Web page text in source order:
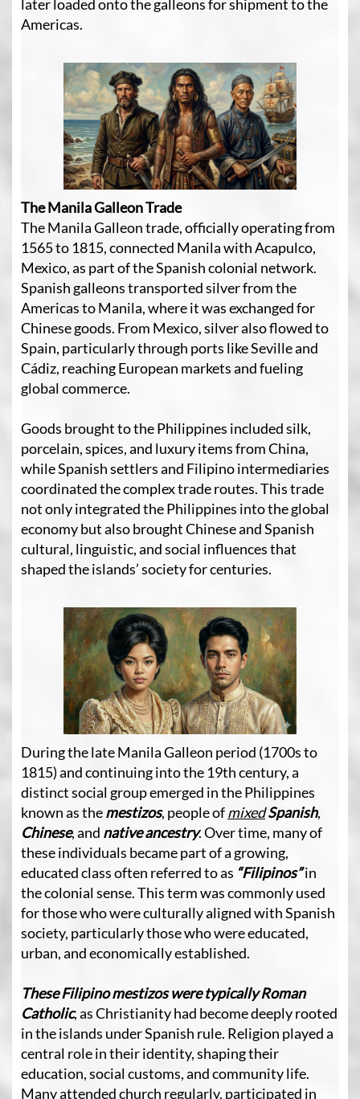
later loaded onto the galleons for shipment to the
Americas.
The Manila Galleon Trade
The Manila Galleon trade, officially operating from
1565 to 1815, connected Manila with Acapulco,
Mexico, as part of the Spanish colonial network.
Spanish galleons transported silver from the
Americas to Manila, where it was exchanged for
Chinese goods. From Mexico, silver also flowed to
Spain, particularly through ports like Seville and
Cádiz, reaching European markets and fueling
global commerce.
Goods brought to the Philippines included silk,
porcelain, spices, and luxury items from China,
while Spanish settlers and Filipino intermediaries
coordinated the complex trade routes. This trade
not only integrated the Philippines into the global
economy but also brought Chinese and Spanish
cultural, linguistic, and social influences that
shaped the islands’ society for centuries.
During the late Manila Galleon period (1700s to
1815) and continuing into the 19th century, a
distinct social group emerged in the Philippines
known as themestizos, people ofmixedSpanish,
Chinese, and native ancestry. Over time, many of
these individuals became part of a growing,
educated class often referred to as “Filipinos”in
the colonial sense. This term was commonly used
for those who were culturally aligned with Spanish
society, particularly those who were educated,
urban, and economically established.
These Filipino mestizos were typically Roman
Catholic, as Christianity had become deeply rooted
in the islands under Spanish rule. Religion played a
central role in their identity, shaping their
education, social customs, and community life.
Many attended church regularly, participated in